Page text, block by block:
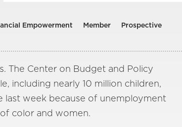
Empowerment Member Prospective
The Center on Budget and Policy
including nearly 10 million children,
last week because of unemployment
color and women.